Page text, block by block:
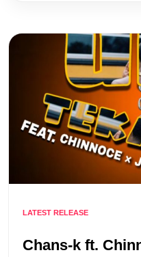
LATEST RELEASE
Chans-k ft.